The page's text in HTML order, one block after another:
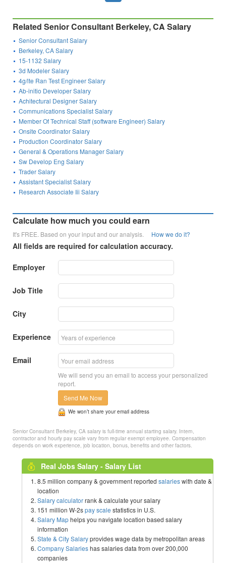
Related Senior Consultant Berkeley, CA Salary
Senior Consultant Salary
Berkeley, CA Salary
15-1132 Salary
3d Modeler Salary
4g/lte Ran Test Engineer Salary
Ab-initio Developer Salary
Achitectural Designer Salary
Communications Specialist Salary
Member Of Technical Staff (software Engineer) Salary
Onsite Coordinator Salary
Production Coordinator Salary
General & Operations Manager Salary
Sw Develop Eng Salary
Trader Salary
Assistant Specialist Salary
Research Associate Iii Salary
Calculate how much you could earn
It's FREE. Based on your input and our analysis. How we do it?
All fields are required for calculation accuracy.
Employer
Job Title
City
Experience
Email
We will send you an email to access your personalized
report.
Send Me Now
We won’t share your email address
Senior Consultant Berkeley, CA salary is full-time annual starting salary. Intern,
contractor and hourly pay scale vary from regular exempt employee. Compensation
depends on work experience, job location, bonus, benefits and other factors.
Real Jobs Salary - Salary List
8.5 million company & government reported salarieswith date &
location
Salary calculatorrank & calculate your salary
151 million W-2spay scale statistics in U.S.
Salary Maphelps you navigate location based salary
information
State & City Salaryprovides wage data by metropolitan areas
Company Salarieshas salaries data from over 200,000
companies